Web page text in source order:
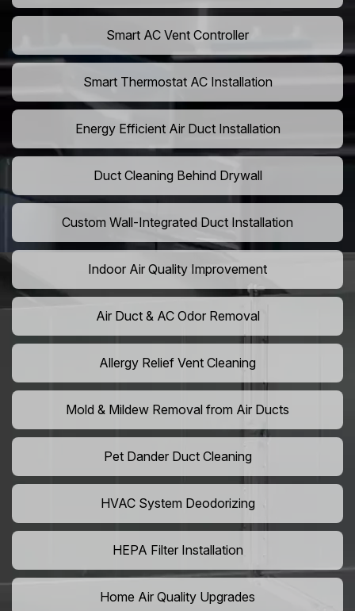
Smart AC Vent Controller
Smart Thermostat AC Installation
Energy Efficient Air Duct Installation
Duct Cleaning Behind Drywall
Custom Wall-Integrated Duct Installation
Indoor Air Quality Improvement
Air Duct & AC Odor Removal
Allergy Relief Vent Cleaning
Mold & Mildew Removal from Air Ducts
Pet Dander Duct Cleaning
HVAC System Deodorizing
HEPA Filter Installation
Home Air Quality Upgrades